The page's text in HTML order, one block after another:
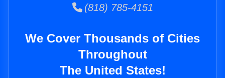
(818) 785-4151
We Cover Thousands of Cities
Throughout
The United States!